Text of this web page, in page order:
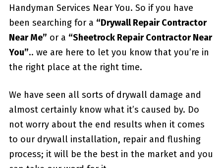
Handyman Services Near You. So if you have
been searching for a “Drywall Repair Contractor
Near Me” or a “Sheetrock Repair Contractor Near
You”.. we are here to let you know that you’re in
the right place at the right time.
We have seen all sorts of drywall damage and
almost certainly know what it’s caused by. Do
not worry about the end results when it comes
to our drywall installation, repair and flushing
process; it will be the best in the market and you